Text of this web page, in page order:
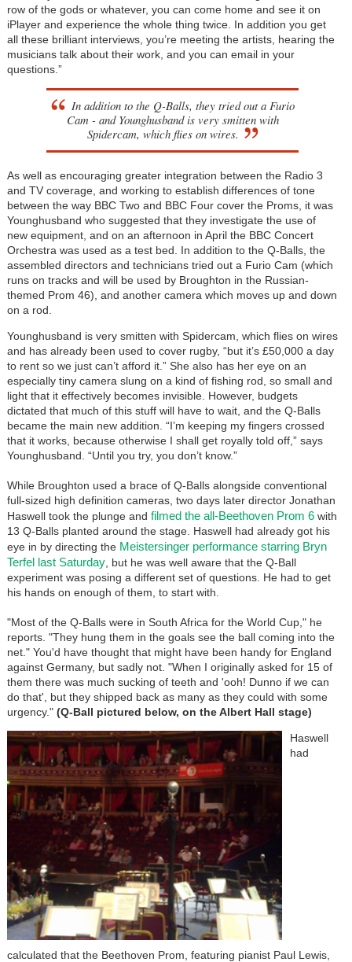
row of the gods or whatever, you can come home and see it on
iPlayer and experience the whole thing twice. In addition you get
all these brilliant interviews, you’re meeting the artists, hearing the
musicians talk about their work, and you can email in your
questions.”
In addition to the Q-Balls, they tried out a Furio
Cam - and Younghusband is very smitten with
Spidercam, which flies on wires.
As well as encouraging greater integration between the Radio 3
and TV coverage, and working to establish differences of tone
between the way BBC Two and BBC Four cover the Proms, it was
Younghusband who suggested that they investigate the use of
new equipment, and on an afternoon in April the BBC Concert
Orchestra was used as a test bed. In addition to the Q-Balls, the
assembled directors and technicians tried out a Furio Cam (which
runs on tracks and will be used by Broughton in the Russian-
themed Prom 46), and another camera which moves up and down
on a rod.
Younghusband is very smitten with Spidercam, which flies on wires
and has already been used to cover rugby, “but it’s £50,000 a day
to rent so we just can’t afford it.” She also has her eye on an
especially tiny camera slung on a kind of fishing rod, so small and
light that it effectively becomes invisible. However, budgets
dictated that much of this stuff will have to wait, and the Q-Balls
became the main new addition. “I’m keeping my fingers crossed
that it works, because otherwise I shall get royally told off,” says
Younghusband. “Until you try, you don’t know.”
While Broughton used a brace of Q-Balls alongside conventional
full-sized high definition cameras, two days later director Jonathan
Haswell took the plunge and filmed the all-Beethoven Prom 6with
13 Q-Balls planted around the stage. Haswell had already got his
eye in by directing the Meistersinger performance starring Bryn
Terfel last Saturday, but he was well aware that the Q-Ball
experiment was posing a different set of questions. He had to get
his hands on enough of them, to start with.
"Most of the Q-Balls were in South Africa for the World Cup," he
reports. "They hung them in the goals see the ball coming into the
net." You'd have thought that might have been handy for England
against Germany, but sadly not. "When I originally asked for 15 of
them there was much sucking of teeth and 'ooh! Dunno if we can
do that', but they shipped back as many as they could with some
urgency." (Q-Ball pictured below, on the Albert Hall stage)
Haswell
had
calculated that the Beethoven Prom, featuring pianist Paul Lewis,